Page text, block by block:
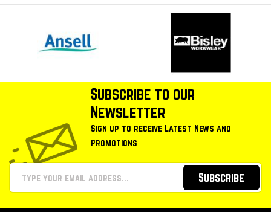
Subscribe to our
Newsletter
Sign up to receive Latest News and
Promotions
Subscribe